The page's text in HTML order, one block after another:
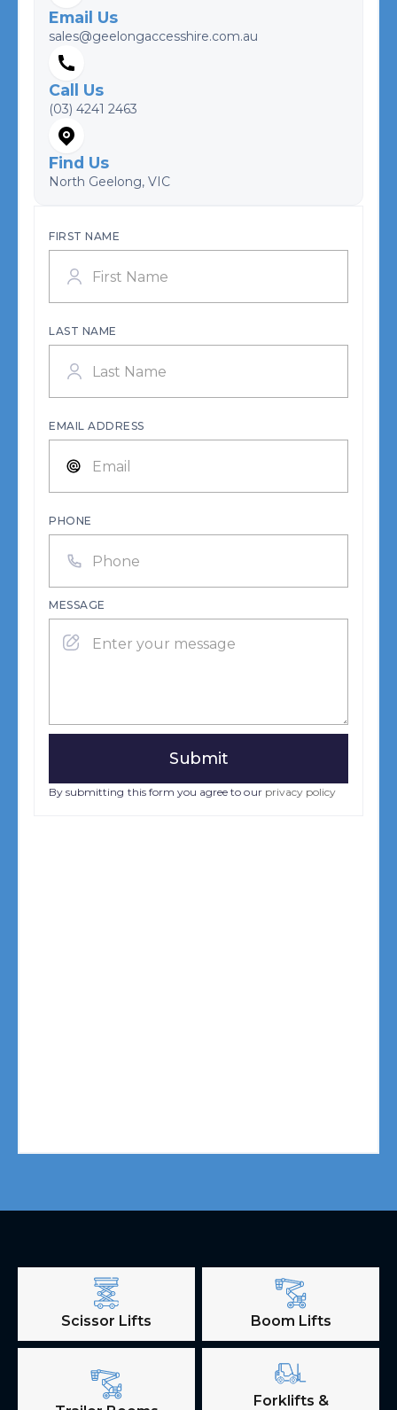
Email Us
sales@geelongaccesshire.com.au
Call Us
(03) 4241 2463
Find Us
North Geelong, VIC
FIRST NAME
LAST NAME
EMAIL ADDRESS
PHONE
MESSAGE
By submitting this form you agree to our privacy policy
Scissor Lifts Boom Lifts
Forklifts &